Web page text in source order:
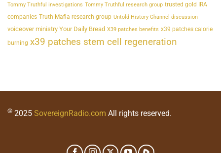
Tommy Truthful investigations Tommy Truthful research group trusted gold IRA
companies Truth Mafia research group Untold History Channel discussion
voiceover ministry Your Daily Bread X39 patches benefits x39 patches calorie
burning x39 patches stem cell regeneration
© 2025 SovereignRadio.com All rights reserved.